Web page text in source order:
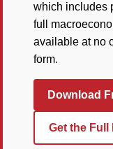
which includes
full
available at no
form.
Download
Get the Full